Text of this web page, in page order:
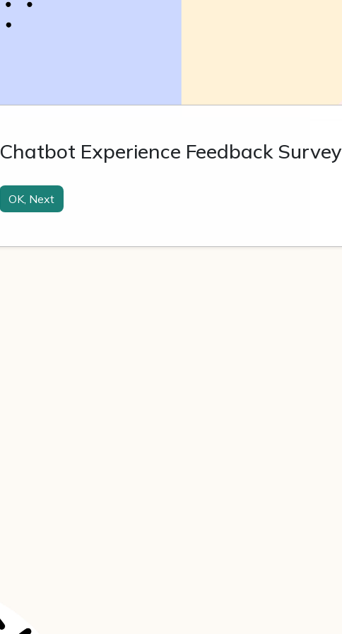
Chatbot Experience Feedback Survey